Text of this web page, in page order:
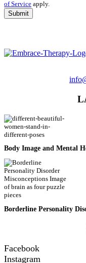
of Service apply.
Submit
Body Image and Mental
Borderline Personality
Facebook
Instagram